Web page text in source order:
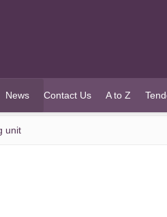
News
(current)
Contact Us A to Z
unit